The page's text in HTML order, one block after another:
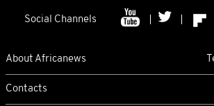
Social Channels
About Africanews
Contacts